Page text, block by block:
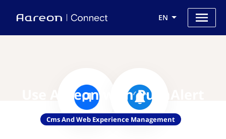
EN
Use Aareon with PushAlert
Cms And Web Experience Management